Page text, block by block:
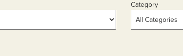
Category